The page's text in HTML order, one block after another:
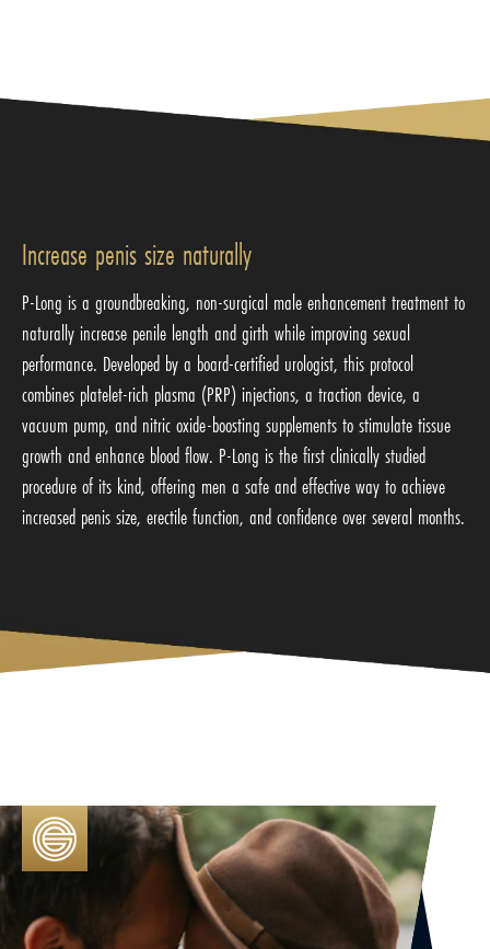
Increase penis size naturally
P-Long is a groundbreaking, non-surgical male enhancement treatment to
naturally increase penile length and girth while improving sexual
performance. Developed by a board-certified urologist, this protocol
combines platelet-rich plasma (PRP) injections, a traction device, a
vacuum pump, and nitric oxide-boosting supplements to stimulate tissue
growth and enhance blood flow. P-Long is the first clinically studied
procedure of its kind, offering men a safe and effective way to achieve
increased penis size, erectile function, and confidence over several months.